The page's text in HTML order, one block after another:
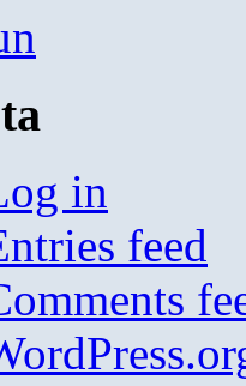
in
feed